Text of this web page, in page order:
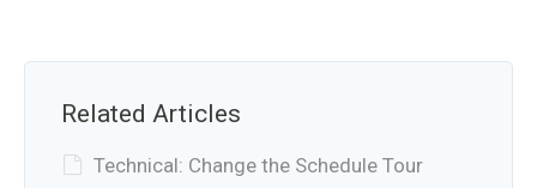
Related Articles
Technical: Change the Schedule Tour